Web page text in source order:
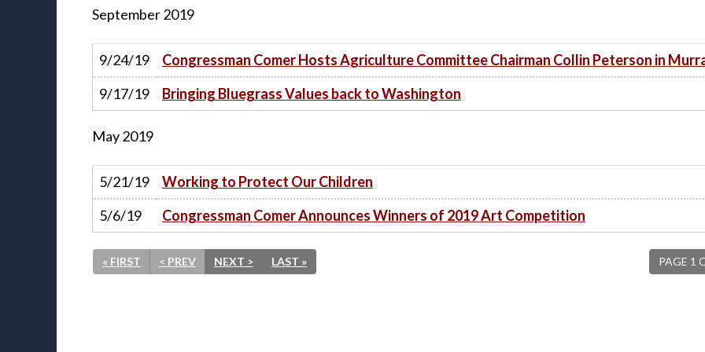
September2019
9/24/19
Congressman Comer Hosts Agriculture Committee Chairman Collin Peterson in
9/17/19
Bringing Bluegrass Values back to Washington
May2019
5/21/19
Working to Protect Our Children
5/6/19
Congressman Comer Announces Winners of 2019 Art Competition
PAGE 1
« FIRST < PREV NEXT > LAST »